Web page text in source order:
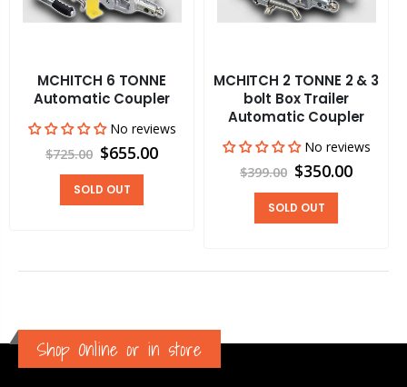
MCHITCH 6 TONNE
Automatic Coupler
No reviews
$725.00 $655.00
SOLD OUT
MCHITCH 2 TONNE 2 & 3
bolt Box Trailer
Automatic Coupler
No reviews
$399.00 $350.00
SOLD OUT
Shop Online or in store